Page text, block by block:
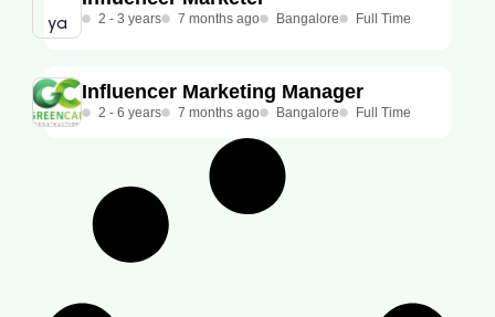
2 - 3 years 7 months ago Bangalore Full Time
Influencer Marketing Manager
2 - 6 years 7 months ago Bangalore Full Time